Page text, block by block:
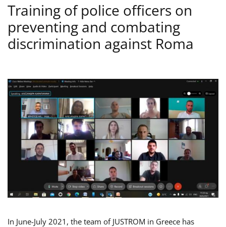
Training of police officers on
preventing and combating
discrimination against Roma
In June-July 2021, the team of JUSTROM in Greece has